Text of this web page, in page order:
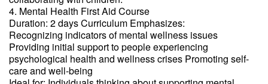
4. Mental Health First Aid Course
Duration: 2 days Curriculum Emphasizes:
Recognizing indicators of mental wellness issues
Providing initial support to people experiencing
psychological health and wellness crises Promoting self-
care and well-being